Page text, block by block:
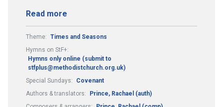
Read more
Theme: Times and Seasons
Hymns on StF+:
Hymns only online (submit to
stfplus@methodistchurch.org.uk)
Special Sundays:
Covenant
Authors & translators:
Prince, Rachael (auth)